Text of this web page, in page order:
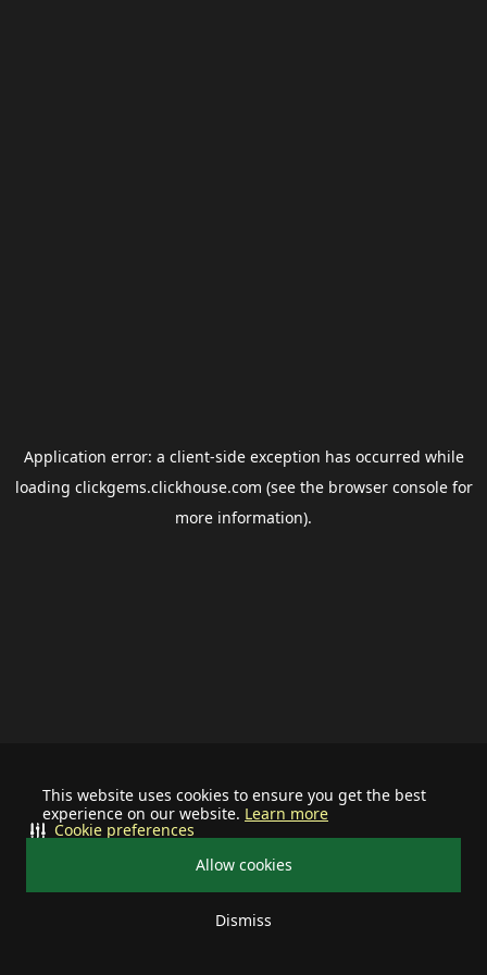
This website uses cookies to ensure you get the best
experience on our website. Learn more
Allow cookies
Dismiss
Cookie preferences
Application error: a client-side exception has occurred while
loading clickgems.clickhouse.com (see the browser consolefor
more information).